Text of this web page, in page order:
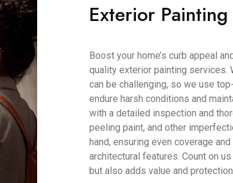
Exterior
Boost your home’s curb appeal
quality exterior painting services.
can be challenging, so we use
endure harsh conditions and
with a detailed inspection and
peeling paint, and other
hand, ensuring even coverage
architectural features. Count on
but also adds value and